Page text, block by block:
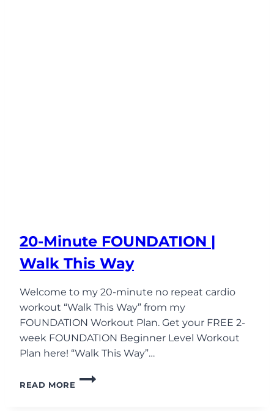
20-Minute FOUNDATION |
Walk This Way
Welcome to my 20-minute no repeat cardio
workout “Walk This Way” from my
FOUNDATION Workout Plan. Get your FREE 2-
week FOUNDATION Beginner Level Workout
Plan here! “Walk This Way”…
READ MORE
20-
MINUTE